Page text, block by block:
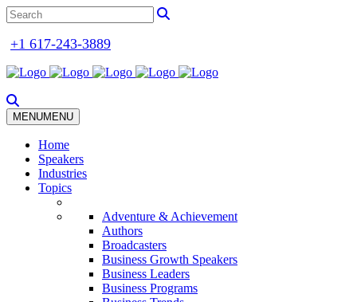
+1 617-243-3889
MENUMENU
Home
Speakers
Industries
Topics
Adventure & Achievement
Authors
Broadcasters
Business Growth Speakers
Business Leaders
Business Programs